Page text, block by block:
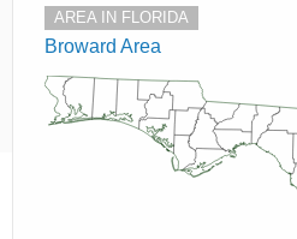
AREA IN FLORIDA
Broward Area